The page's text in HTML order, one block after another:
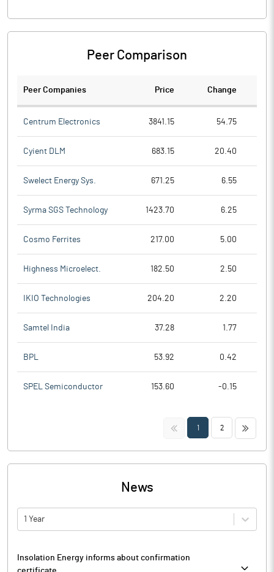
Peer Comparison
Peer Companies Price Change
Centrum Electronics 3841.15 54.75
Cyient DLM 683.15 20.40
Swelect Energy Sys. 671.25 6.55
Syrma SGS Technology 1423.70 6.25
Cosmo Ferrites 217.00 5.00
Highness Microelect. 182.50 2.50
IKIO Technologies 204.20 2.20
Samtel India 37.28 1.77
BPL 53.92 0.42
SPEL Semiconductor 153.60 -0.15
<< 1 2 >>
News
1 Year
Insolation Energy informs about confirmation